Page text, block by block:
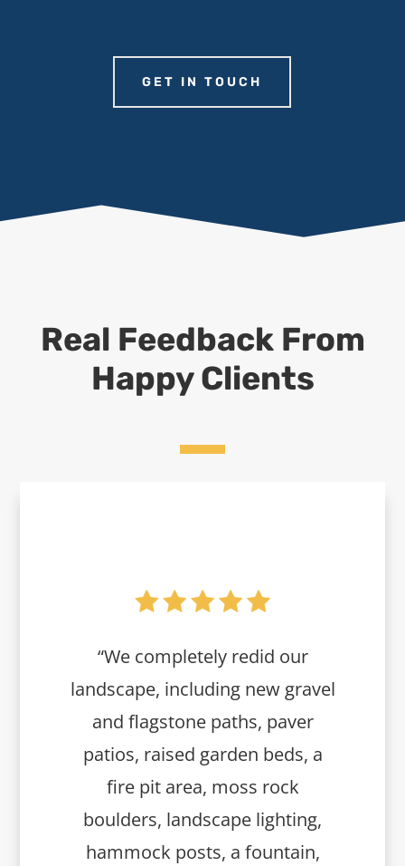
GET IN TOUCH
Real Feedback From
Happy Clients
“We completely redid our
landscape, including new gravel
and flagstone paths, paver
patios, raised garden beds, a
fire pit area, moss rock
boulders, landscape lighting,
hammock posts, a fountain,